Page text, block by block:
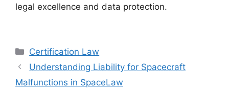
legal excellence and data protection.
Categories
Certification Law
Understanding Liability for Spacecraft
Malfunctions in SpaceLaw